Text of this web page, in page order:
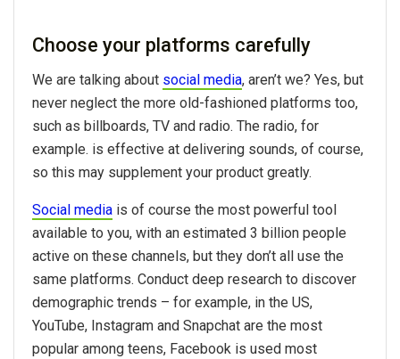
Choose your platforms carefully
We are talking about social media, aren’t we? Yes, but
never neglect the more old-fashioned platforms too,
such as billboards, TV and radio. The radio, for
example. is effective at delivering sounds, of course,
so this may supplement your product greatly.
Social media is of course the most powerful tool
available to you, with an estimated 3 billion people
active on these channels, but they don’t all use the
same platforms. Conduct deep research to discover
demographic trends – for example, in the US,
YouTube, Instagram and Snapchat are the most
popular among teens, Facebook is used most